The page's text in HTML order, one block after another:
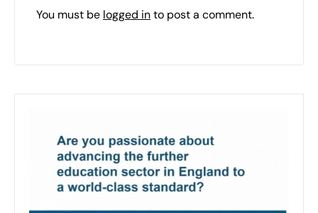
You must be logged into post a comment.